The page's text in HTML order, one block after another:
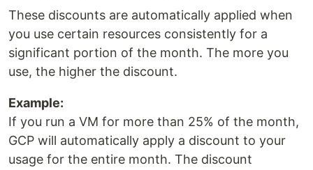
These discounts are automatically applied when
you use certain resources consistently for a
significant portion of the month. The more you
use, the higher the discount.
Example:
If you run a VM for more than 25% of the month,
GCP will automatically apply a discount to your
usage for the entire month. The discount